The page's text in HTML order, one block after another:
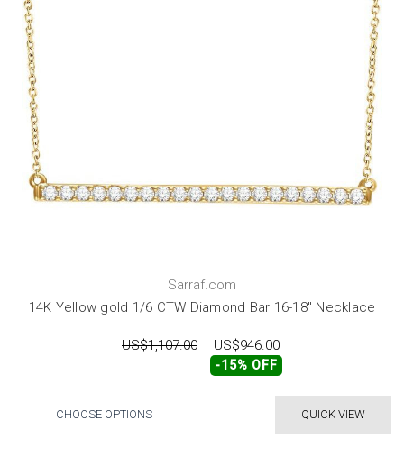
Sarraf.com
14K Yellow gold 1/6 CTW Diamond Bar 16-18" Necklace
US$1,107.00 US$946.00
-15% OFF
QUICK VIEW
CHOOSE OPTIONS